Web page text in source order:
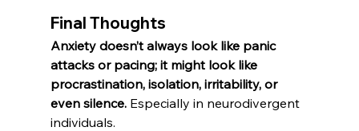
Final Thoughts
Anxiety doesn’t always look like panic
attacks or pacing; it might look like
procrastination, isolation, irritability, or
even silence. Especially in neurodivergent
individuals.